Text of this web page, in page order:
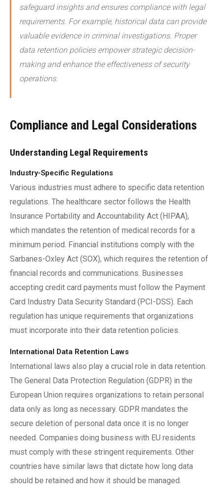
safeguard insights and ensures compliance with legal
requirements. For example, historical data can provide
valuable evidence in criminal investigations. Proper
data retention policies empower strategic decision-
making and enhance the effectiveness of security
operations.
Compliance and Legal Considerations
Understanding Legal Requirements
Industry-Specific Regulations
Various industries must adhere to specific data retention
regulations. The healthcare sector follows the Health
Insurance Portability and Accountability Act (HIPAA),
which mandates the retention of medical records for a
minimum period. Financial institutions comply with the
Sarbanes-Oxley Act (SOX), which requires the retention of
financial records and communications. Businesses
accepting credit card payments must follow the Payment
Card Industry Data Security Standard (PCI-DSS). Each
regulation has unique requirements that organizations
must incorporate into their data retention policies.
International Data Retention Laws
International laws also play a crucial role in data retention.
The General Data Protection Regulation (GDPR) in the
European Union requires organizations to retain personal
data only as long as necessary. GDPR mandates the
secure deletion of personal data once it is no longer
needed. Companies doing business with EU residents
must comply with these stringent requirements. Other
countries have similar laws that dictate how long data
should be retained and how it should be managed.